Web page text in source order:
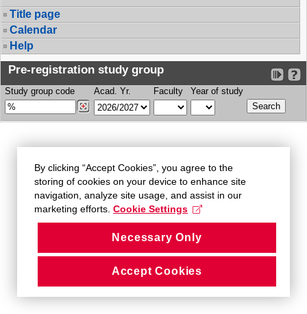
Title page
Calendar
Help
Pre-registration study group
Study group code Acad. Yr. Faculty Year of study
By clicking “Accept Cookies”, you agree to the
storing of cookies on your device to enhance site
navigation, analyze site usage, and assist in our
marketing efforts. Cookie Settings
Necessary Only
Accept Cookies